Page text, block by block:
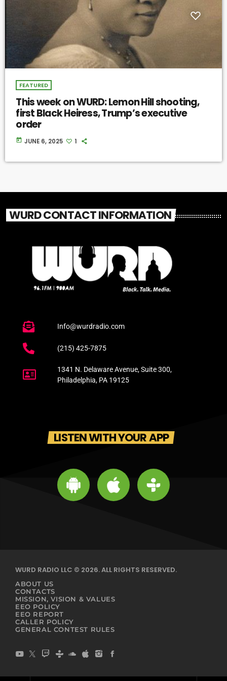
FEATURED
This week on WURD: Lemon Hill shooting,
first Black Heiress, Trump’s executive
order
today JUNE 6, 2025 1
WURD CONTACT INFORMATION
Info@wurdradio.com
(215) 425-7875
1341 N. Delaware Avenue, Suite 300,
Philadelphia, PA 19125
LISTEN WITH YOUR APP
WURD RADIO LLC © 2026. ALL RIGHTS RESERVED.
ABOUT US
CONTACTS
MISSION, VISION & VALUES
EEO POLICY
EEO REPORT
CALLER POLICY
GENERAL CONTEST RULES